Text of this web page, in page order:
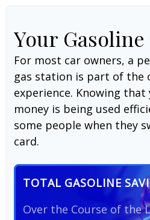
Your Gasoline
For most car owners, a
gas station is part of the
experience. Knowing
money is being used
some people when they
card.
TOTAL GASOLINE
Over the Course of the